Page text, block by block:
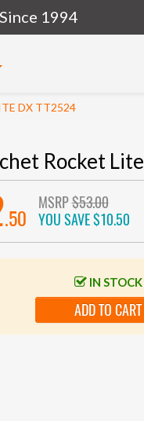
1994
DX TT2524
Rocket
.50
MSRP$53.00
YOU SAVE$10.50
IN STOCK
ADD TO CART